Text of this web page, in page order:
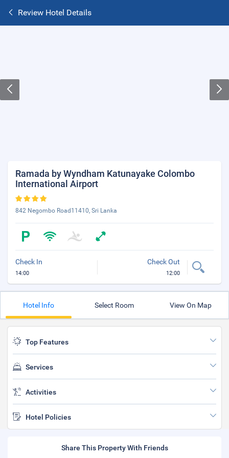
Review Hotel Details
Ramada by Wyndham Katunayake Colombo
International Airport
842 Negombo Road11410, Sri Lanka
Check In
14:00
Check Out
12:00
Hotel Info Select Room View On Map
Top Features
Services
Activities
Hotel Policies
Share This Property With Friends